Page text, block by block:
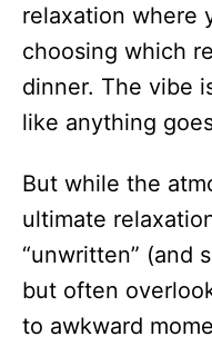
relaxation where
choosing which
dinner. The vibe
like anything
But while the
ultimate
“unwritten” (and
but often
to awkward